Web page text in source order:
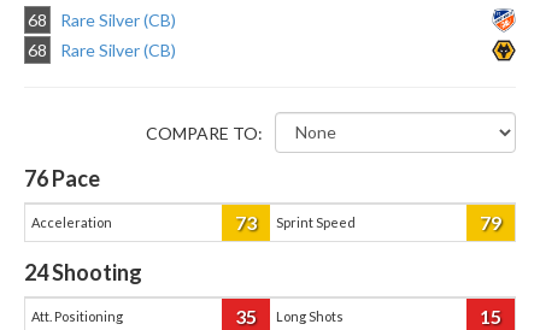
68
Rare Silver (CB)
68
Rare Silver (CB)
COMPARE TO:
76Pace
Acceleration 73 Sprint Speed 79
24Shooting
Att. Positioning 35 Long Shots 15